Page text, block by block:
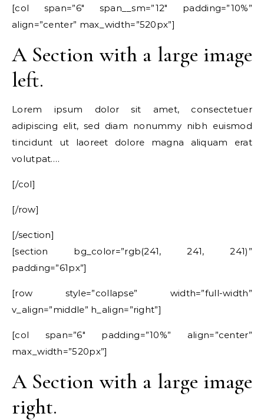
[col span=”6″ span__sm=”12″ padding=”10%”
align=”center” max_width=”520px”]
A Section with a large image
left.
Lorem ipsum dolor sit amet, consectetuer
adipiscing elit, sed diam nonummy nibh euismod
tincidunt ut laoreet dolore magna aliquam erat
volutpat….
[/col]
[/row]
[/section]
[section bg_color=”rgb(241, 241, 241)”
padding=”61px”]
[row style=”collapse” width=”full-width”
v_align=”middle” h_align=”right”]
[col span=”6″ padding=”10%” align=”center”
max_width=”520px”]
A Section with a large image
right.